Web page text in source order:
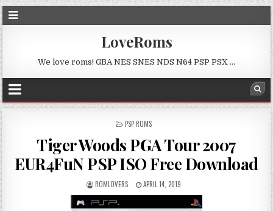
LoveRoms
We love roms! GBA NES SNES NDS N64 PSP PSX …
POSTED
PSP ROMS
Tiger Woods PGA Tour 2007
EUR4FuN PSP ISO Free Download
ROMLOVERS APRIL 14, 2019